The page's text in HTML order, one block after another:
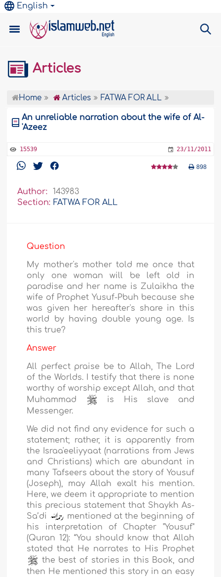
English
Articles
Home Articles FATWA FOR ALL
An unreliable narration about the wife of Al-
'Azeez
15539 23/11/2011
898
Author:
143983
Section: FATWA FOR ALL
Question
My mother's mother told me once that
only one woman will be left old in
paradise and her name is Zulaikha the
wife of Prophet Yusuf-Pbuh because she
was given her hereafter's share in this
world by having double young age. Is
this true?
Answer
All perfect praise be to Allah, The Lord
of the Worlds. I testify that there is none
worthy of worship except Allah, and that
Muhammad
is His slave and
Messenger.
We did not find any evidence for such a
statement; rather, it is apparently from
the Israa'eeliyyaat (narrations from Jews
and Christians) which are abundant in
many Tafseers about the story of Yousuf
(Joseph), may Allah exalt his mention.
Here, we deem it appropriate to mention
this precious statement that Shaykh As-
Sa’di
mentioned at the beginning of
his interpretation of Chapter "Yousuf"
(Quran 12): “You should know that Allah
stated that He narrates to His Prophet
the best of stories in this Book, and
then He mentioned this story in an easy